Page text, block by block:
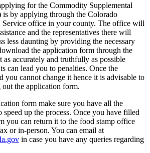
for the Commodity Supplemental
is by applying through the Colorado
Service office in your county. The office will
and the representatives there will
less daunting by providing the necessary
the application form through the
accurately and truthfully as possible
can lead you to penalties. Once the
you cannot change it hence it is advisable to
the application form.
form make sure you have all the
up the process. Once you have filled
you can return it to the food stamp office
or in-person. You can email at
in case you have any queries regarding